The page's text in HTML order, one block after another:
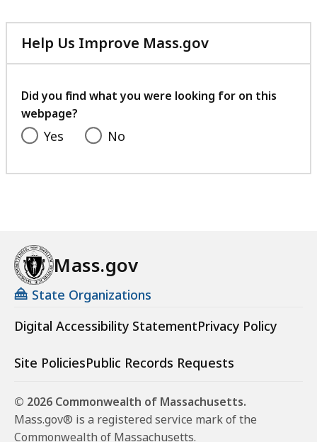
KB,
Help Us Improve Mass.gov
with
feedback
Did you find what you were looking for on this
webpage?
Yes No
Mass.gov
State Organizations
Digital Accessibility StatementPrivacy Policy
Site PoliciesPublic Records Requests
© 2026 Commonwealth of Massachusetts.
Mass.gov® is a registered service mark of the
Commonwealth of Massachusetts.